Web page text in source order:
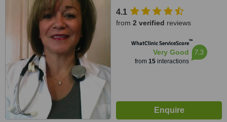
4.1
from 2 verified reviews
WhatClinic ServiceScore™
Very Good
from 15interactions
7.3